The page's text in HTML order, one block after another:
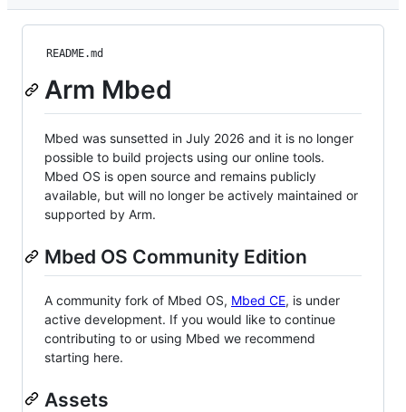
README.md
Arm Mbed
Mbed was sunsetted in July 2026 and it is no longer
possible to build projects using our online tools.
Mbed OS is open source and remains publicly
available, but will no longer be actively maintained or
supported by Arm.
Mbed OS Community Edition
A community fork of Mbed OS, Mbed CE, is under
active development. If you would like to continue
contributing to or using Mbed we recommend
starting here.
Assets